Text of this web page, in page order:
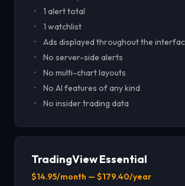
1 alert total
1 watchlist
Ads displayed throughout the
No server-side alerts
No multi-chart layouts
No AI features of any kind
No insider trading data
TradingView Essential
$14.95/month — $179.40/year